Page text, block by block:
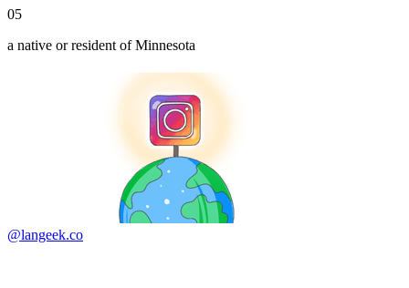
05
a native or resident of Minnesota
@langeek.co